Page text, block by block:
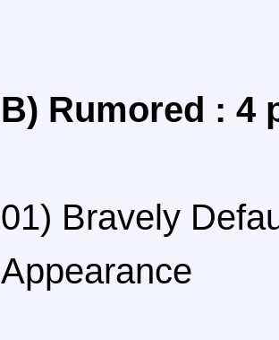
B) Rumored : 4
01) Bravely
Appearance